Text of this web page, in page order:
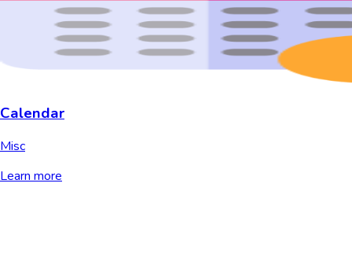
Calendar
Misc
Learn more